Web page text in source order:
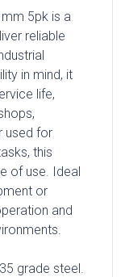
5pk is a
reliable
in mind, it
life,
used for
this
of use. Ideal
or
and
grade steel.